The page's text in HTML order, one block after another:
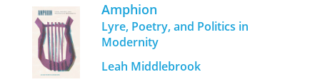
offers the first sustained reading of
John Gower’s “Confessio” to argue that
this early vernacular text offers no real
solutions to the ethical problems it
raises—and in fact actively
Amphion
Lyre, Poetry, and Politics in
Modernity
Leah Middlebrook